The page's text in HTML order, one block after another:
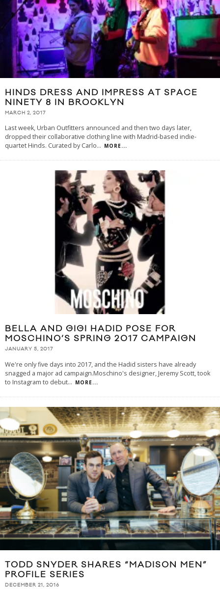
HINDS DRESS AND IMPRESS AT SPACE
NINETY 8 IN BROOKLYN
MARCH 2, 2017
Last week, Urban Outfitters announced and then two days later,
dropped their collaborative clothing line with Madrid-based indie-
quartet Hinds. Curated by Carlo... MORE...
BELLA AND GIGI HADID POSE FOR
MOSCHINO’S SPRING 2017 CAMPAIGN
JANUARY 5, 2017
We're only five days into 2017, and the Hadid sisters have already
snagged a major ad campaign.Moschino's designer, Jeremy Scott, took
to Instagram to debut... MORE...
TODD SNYDER SHARES “MADISON MEN”
PROFILE SERIES
DECEMBER 21, 2016